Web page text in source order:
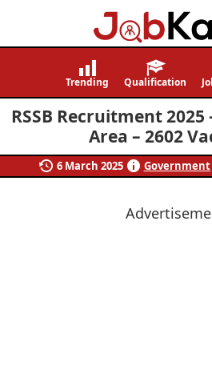
Job
Navigating
Careers,
Creating
Futures.
Trending Qualification
RSSB Recruitment 2025
Area – 2602
6 March 2025 Government